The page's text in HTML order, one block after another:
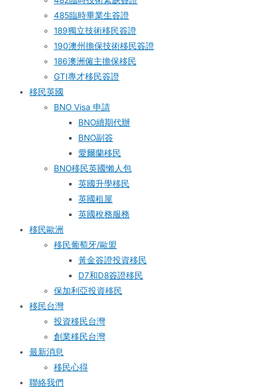
485臨時畢業生簽證
189獨立技術移民簽證
190澳州擔保技術移民簽證
186澳洲僱主擔保移民
GTI專才移民簽證
移民英國
BNO Visa 申請
BNO續期代辦
BNO副簽
愛爾蘭移民
BNO移民英國懶人包
英國升學移民
英國租屋
英國稅務服務​
移民歐洲
移民葡萄牙/歐盟
黃金簽證投資移民
D7和D8簽證移民
保加利亞投資移民
移民台灣
投資移民台灣
創業移民台灣
最新消息
移民心得
聯絡我們